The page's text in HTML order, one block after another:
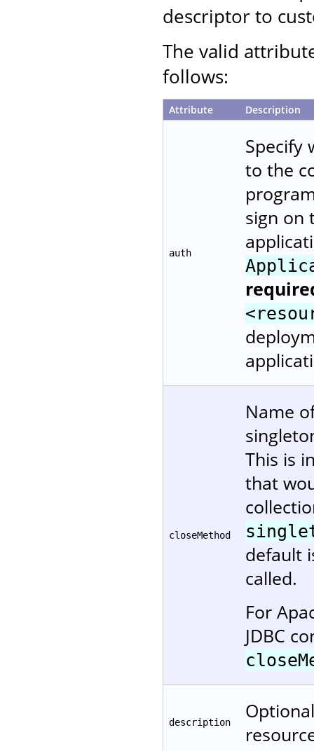
descriptor to
The valid
follows:
Attribute Description
auth
Specify
to the
sign on
closeMethod
Name
This is
that
default
called.
For
JDBC
description